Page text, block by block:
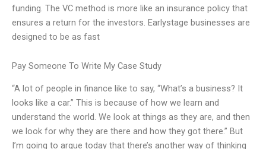
funding. The VC method is more like an insurance policy that
ensures a return for the investors. Earlystage businesses are
designed to be as fast
Pay Someone To Write My Case Study
“A lot of people in finance like to say, “What’s a business? It
looks like a car.” This is because of how we learn and
understand the world. We look at things as they are, and then
we look for why they are there and how they got there.” But
I’m going to argue today that there’s another way of thinking